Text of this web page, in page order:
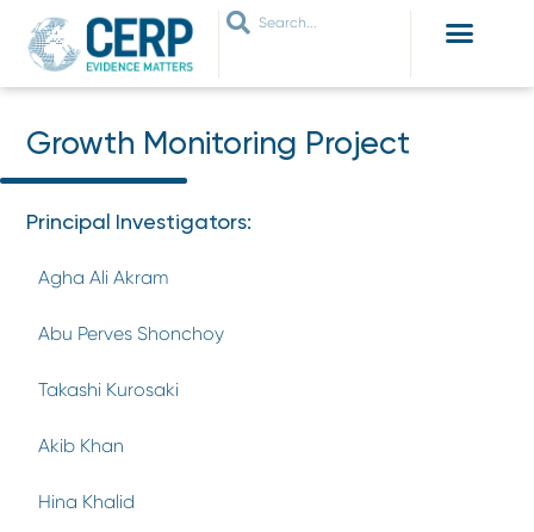
Growth Monitoring Project
Principal Investigators:
Agha Ali Akram
Abu Perves Shonchoy
Takashi Kurosaki
Akib Khan
Hina Khalid